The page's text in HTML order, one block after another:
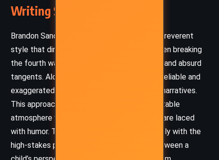
Writing Style and Tone
Brandon Sanderson adopts a metafictional, irreverent
style that directly addresses the reader, often breaking
the fourth wall with self-deprecating asides and absurd
tangents. Alcatraz’s voice is intentionally unreliable and
exaggerated, parodying memoirs and heroic narratives.
This approach creates a whimsical, unpredictable
atmosphere where even dramatic moments are laced
with humor. The playful tone contrasts sharply with the
high-stakes plot, highlighting the tension between a